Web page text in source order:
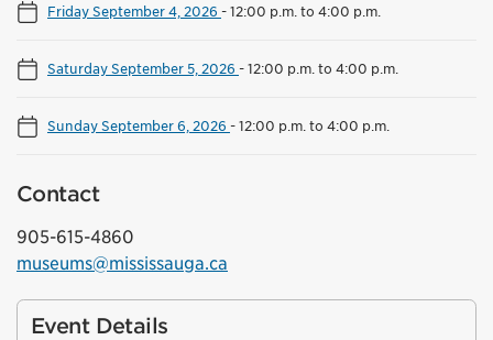
Friday September 4, 2026 -12:00 p.m. to 4:00 p.m.
Saturday September 5, 2026 -12:00 p.m. to 4:00 p.m.
Sunday September 6, 2026 -12:00 p.m. to 4:00 p.m.
Contact
905-615-4860
museums@mississauga.ca
Event Details